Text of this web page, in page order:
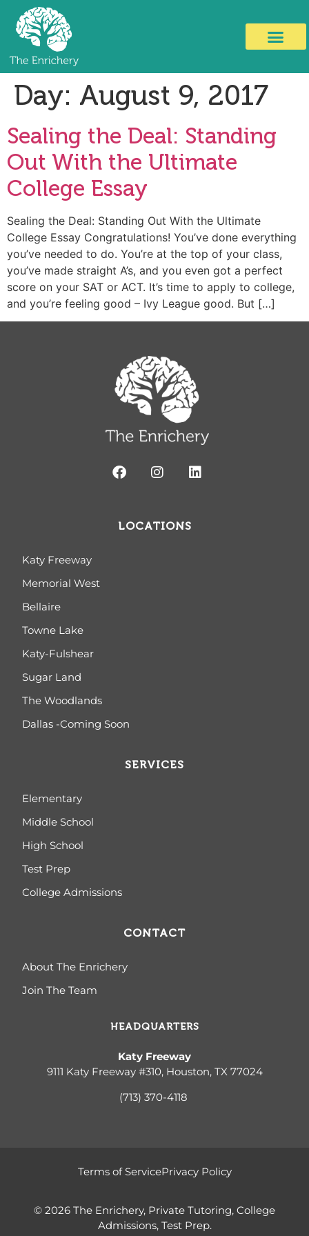
Day: August 9, 2017
Sealing the Deal: Standing
Out With the Ultimate
College Essay
Sealing the Deal: Standing Out With the Ultimate
College Essay Congratulations! You’ve done everything
you’ve needed to do. You’re at the top of your class,
you’ve made straight A’s, and you even got a perfect
score on your SAT or ACT. It’s time to apply to college,
and you’re feeling good – Ivy League good. But […]
LOCATIONS
Katy Freeway
Memorial West
Bellaire
Towne Lake
Katy-Fulshear
Sugar Land
The Woodlands
Dallas -Coming Soon
SERVICES
Elementary
Middle School
High School
Test Prep
College Admissions
CONTACT
About The Enrichery
Join The Team
HEADQUARTERS
Katy Freeway
9111 Katy Freeway #310, Houston, TX 77024
(713) 370-4118
© 2026 The Enrichery, Private Tutoring, College
Admissions, Test Prep.
Terms of ServicePrivacy Policy